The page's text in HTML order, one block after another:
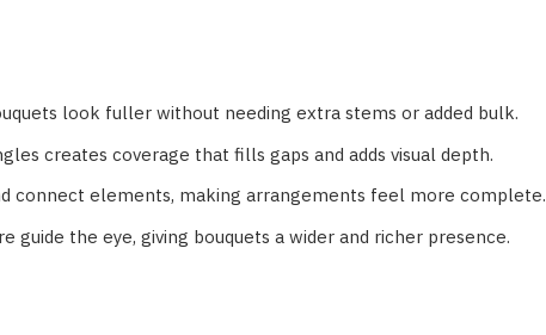
look fuller without needing extra stems or added bulk.
creates coverage that fills gaps and adds visual depth.
connect elements, making arrangements feel more complete.
guide the eye, giving bouquets a wider and richer presence.